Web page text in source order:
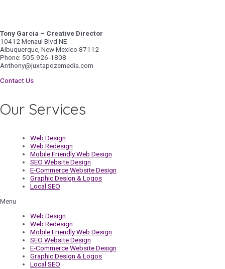
Tony Garcia – Creative Director
10412 Menaul Blvd NE
Albuquerque, New Mexico 87112
Phone: 505-926-1808
Anthony@juxtapozemedia.com
Contact Us
Our Services
Web Design
Web Redesign
Mobile Friendly Web Design
SEO Website Design
E-Commerce Website Design
Graphic Design & Logos
Local SEO
Menu
Web Design
Web Redesign
Mobile Friendly Web Design
SEO Website Design
E-Commerce Website Design
Graphic Design & Logos
Local SEO